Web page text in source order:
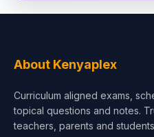
About Kenyaplex
Curriculum aligned exams,
topical questions and notes.
teachers, parents and